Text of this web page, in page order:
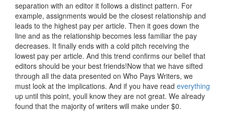
separation with an editor it follows a distinct pattern. For
example, assignments would be the closest relationship and
leads to the highest pay per article. Then it goes down the
line and as the relationship becomes less familiar the pay
decreases. It finally ends with a cold pitch receiving the
lowest pay per article. And this trend confirms our belief that
editors should be your best friends!Now that we have sifted
through all the data presented on Who Pays Writers, we
must look at the implications. And if you have read everything
up until this point, youll know they are not great. We already
found that the majority of writers will make under $0.